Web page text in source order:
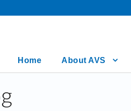
Home About AVS